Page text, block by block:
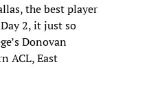
the best player
2, it just so
Donovan
ACL, East